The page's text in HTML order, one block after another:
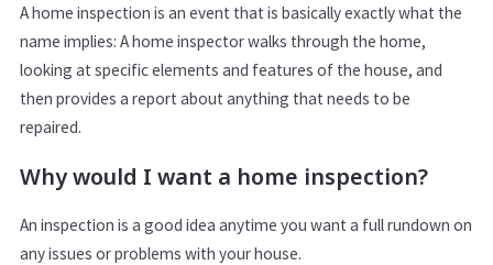
A home inspection is an event that is basically exactly what the
name implies: A home inspector walks through the home,
looking at specific elements and features of the house, and
then provides a report about anything that needs to be
repaired.
Why would I want a home inspection?
An inspection is a good idea anytime you want a full rundown on
any issues or problems with your house.